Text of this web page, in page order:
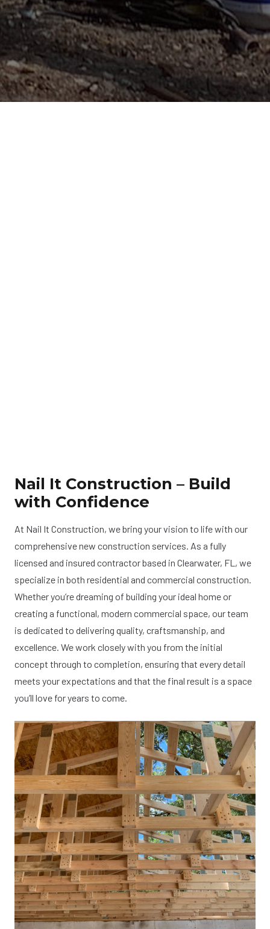
Nail It Construction – Build
with Confidence
At Nail It Construction, we bring your vision to life with our
comprehensive new construction services. As a fully
licensed and insured contractor based in Clearwater, FL, we
specialize in both residential and commercial construction.
Whether you’re dreaming of building your ideal home or
creating a functional, modern commercial space, our team
is dedicated to delivering quality, craftsmanship, and
excellence. We work closely with you from the initial
concept through to completion, ensuring that every detail
meets your expectations and that the final result is a space
you’ll love for years to come.